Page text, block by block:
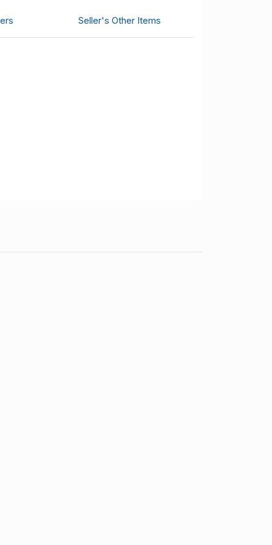
Seller's Other Items